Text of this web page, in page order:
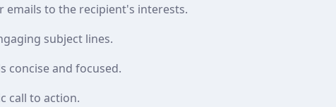
emails to the recipient's interests.
subject lines.
concise and focused.
call to action.